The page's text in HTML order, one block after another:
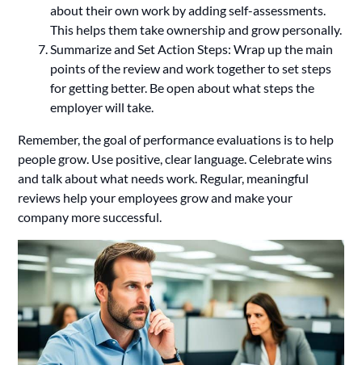
about their own work by adding self-assessments.
This helps them take ownership and grow personally.
Summarize and Set Action Steps: Wrap up the main
points of the review and work together to set steps
for getting better. Be open about what steps the
employer will take.
Remember, the goal of performance evaluations is to help
people grow. Use positive, clear language. Celebrate wins
and talk about what needs work. Regular, meaningful
reviews help your employees grow and make your
company more successful.